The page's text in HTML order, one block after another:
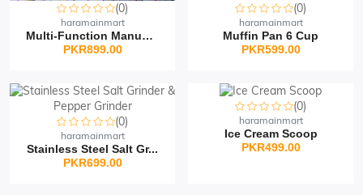
(0)
haramainmart
Multi-Function Manual V...
PKR899.00
(0)
haramainmart
Muffin Pan 6 Cup
PKR599.00
(0)
haramainmart
Stainless Steel Salt Gr...
PKR699.00
(0)
haramainmart
Ice Cream Scoop
PKR499.00